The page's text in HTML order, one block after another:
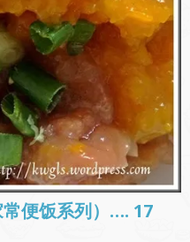
便饭系列）…. 17